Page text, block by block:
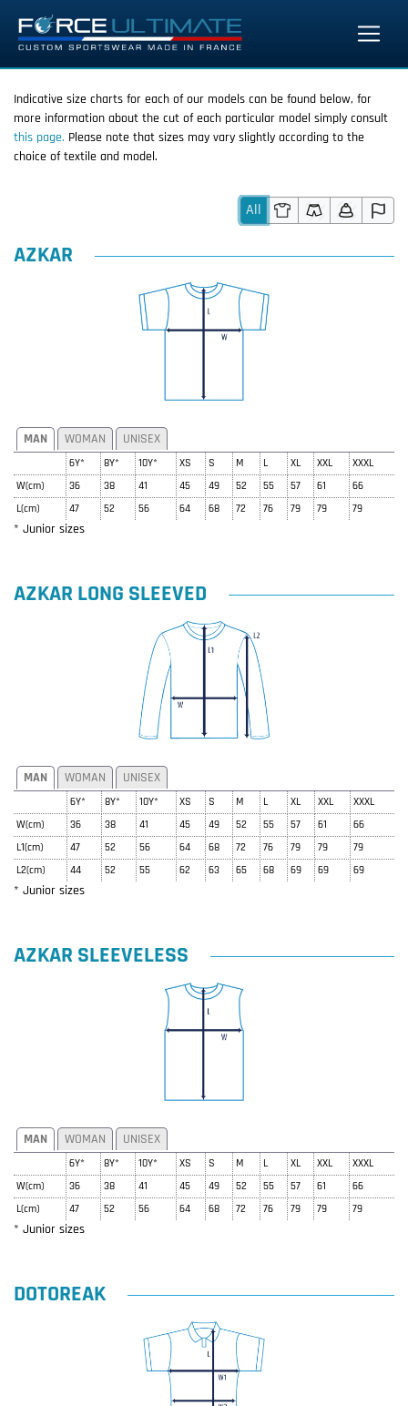
Indicative size charts for each of our models can be found below, for
more information about the cut of each particular model simply consult
this page. Please note that sizes may vary slightly according to the
choice of textile and model.
All
AZKAR
MAN WOMAN UNISEX
6Y* 8Y* 10Y* XS S M L XL XXL
XXXL
W(cm)
36 38 41 45 49 52 55 57 61
66
L(cm)
47 52 56 64 68 72 76 79 79 79
* Junior sizes
AZKAR LONG SLEEVED
MAN WOMAN UNISEX
6Y* 8Y* 10Y* XS S M L XL XXL
XXXL
W(cm)
36 38 41 45 49 52 55 57 61
66
L1(cm)
47 52 56 64 68 72 76 79 79
79
L2(cm)
44 52 55 62 63 65 68 69 69 69
* Junior sizes
AZKAR SLEEVELESS
MAN WOMAN UNISEX
6Y* 8Y* 10Y* XS S M L XL XXL
XXXL
W(cm)
36 38 41 45 49 52 55 57 61
66
L(cm)
47 52 56 64 68 72 76 79 79 79
* Junior sizes
DOTOREAK